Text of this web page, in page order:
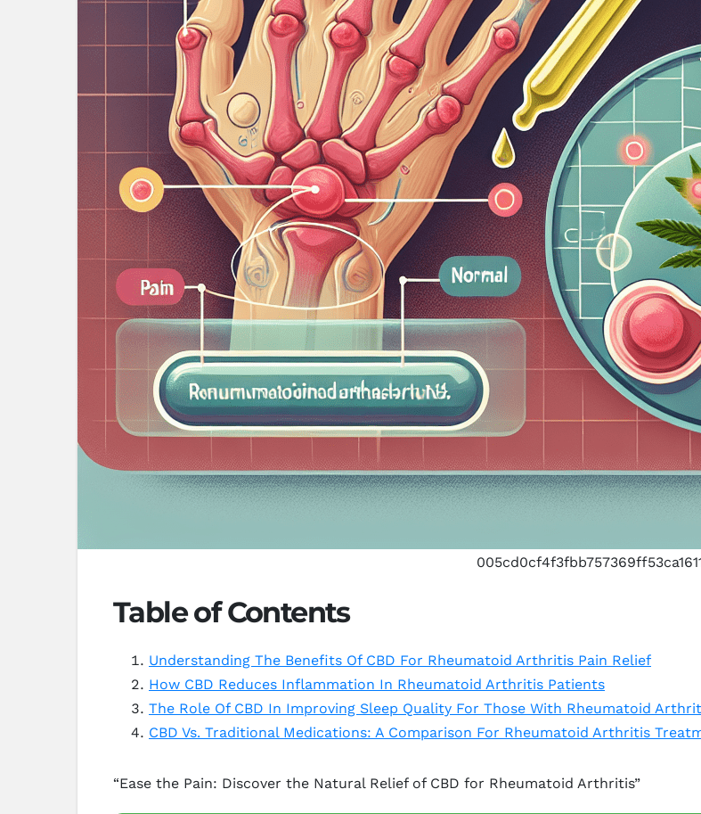
Table of Contents
Understanding The Benefits Of CBD For Rheumatoid Arthritis Pain Relief
How CBD Reduces Inflammation In Rheumatoid Arthritis Patients
The Role Of CBD In Improving Sleep Quality For Those With Rheumatoid
CBD Vs. Traditional Medications: A Comparison For Rheumatoid Arthritis
“Ease the Pain: Discover the Natural Relief of CBD for Rheumatoid Arthritis”